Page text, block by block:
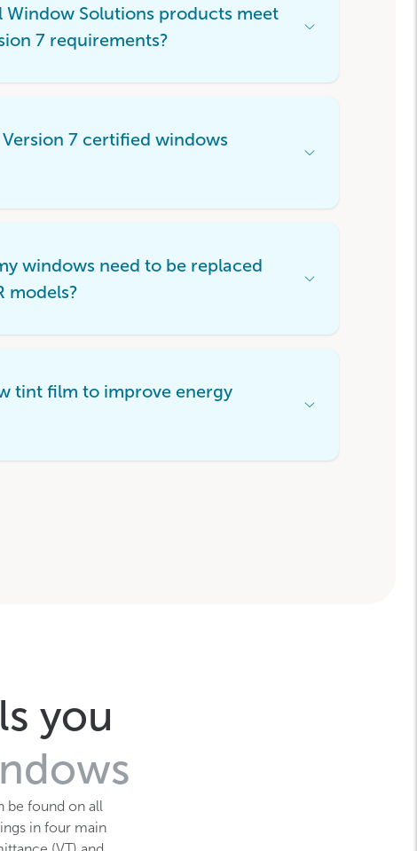
Window Solutions products meet
7 requirements?
Version 7 certified windows
windows need to be replaced
models?
tint film to improve energy
you
be found on all
in four main